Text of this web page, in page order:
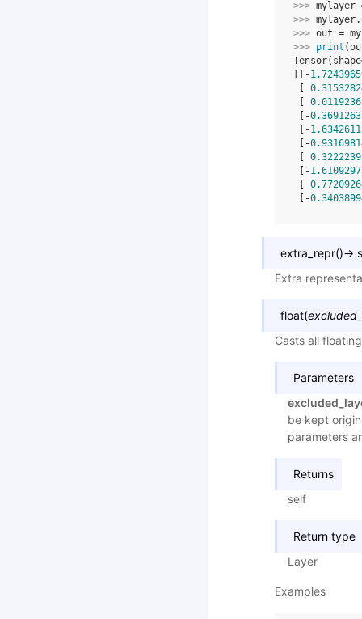
>>> mylayer
>>> mylayer.
>>> out =
>>> print (
[[-
[-
[-
[-
[-
[-
extra_repr()→
Extra
float(
Casts all
Parameters
be kept
parameters
Returns
self
Return type
Layer
Examples